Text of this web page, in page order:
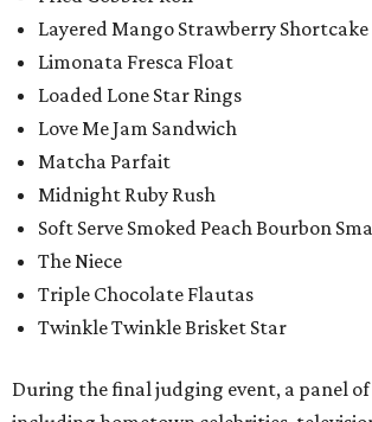
Layered Mango Strawberry Shortcake
Limonata Fresca Float
Loaded Lone Star Rings
Love Me Jam Sandwich
Matcha Parfait
Midnight Ruby Rush
Soft Serve Smoked Peach Bourbon
The Niece
Triple Chocolate Flautas
Twinkle Twinkle Brisket Star
During the final judging event, a panel of